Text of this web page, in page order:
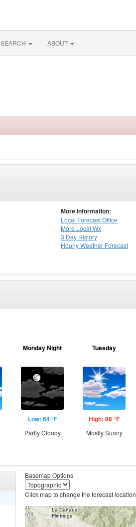
SEARCH ABOUT
More Information:
Local Forecast Office
More Local Wx
3 Day History
HourlyWeather Forecast
Monday Night
Low: 64 °F
Partly Cloudy
Tuesday
High: 86 °F
Mostly Sunny
Basemap Options
Click map to change the forecast location